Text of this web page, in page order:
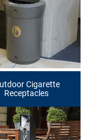
Cigarette
Receptacles